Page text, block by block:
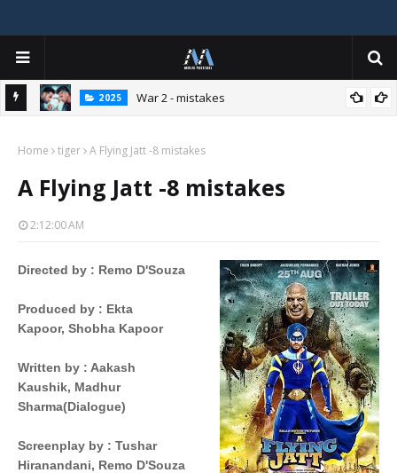
2025 War 2 - mistakes
Home tiger A Flying Jatt -8 mistakes
A Flying Jatt -8 mistakes
2:12:00 AM
Directed by : Remo D'Souza
Produced by : Ekta
Kapoor, Shobha Kapoor
Written by : Aakash
Kaushik, Madhur
Sharma(Dialogue)
Screenplay by : Tushar
Hiranandani, Remo D'Souza